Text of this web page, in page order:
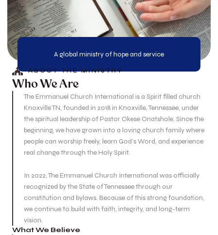
A global ministry of hope and service
ABOUT THE MINISTRY
Who We Are
The Emmanuel Church International is a Spirit filled church
Knoxville TN, founded in 2018 in Knoxville, Tennessee, under
the spiritual leadership of Pastor Okese Onatshole. Since the
beginning, we have grown into a loving church family where
people can worship freely, learn God’s Word, and experience
real change through the Holy Spirit.
In 2022, The Emmanuel Church International was officially
recognized by the State of Tennessee through our
constitution and bylaws. Because of this strong foundation,
we continue to build with faith, integrity, and long-term
vision.
What We Believe